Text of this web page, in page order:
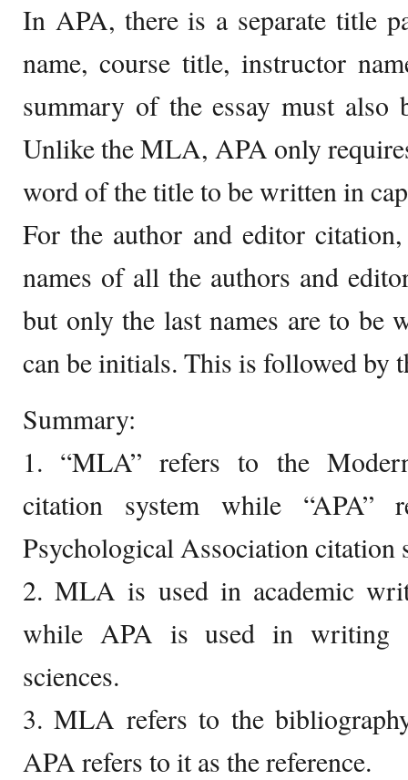
In APA, there is a separate title
name, course title, instructor
summary of the essay must also
Unlike the MLA, APA only
word of the title to be written in
For the author and editor
names of all the authors and
but only the last names are to be
can be initials. This is followed by
Summary:
1. “MLA” refers to the
citation system while “APA”
Psychological Association citation
2. MLA is used in academic
while APA is used in writing
sciences.
3. MLA refers to the
APA refers to it as the reference.